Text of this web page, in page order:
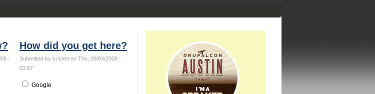
-
How did you get here?
Submitted by kristen on Thu, 09/04/2008 -
03:57
Google